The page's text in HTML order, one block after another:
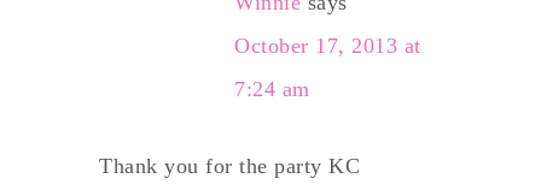
October 17, 2013 at
7:24 am
Thank you for the party KC